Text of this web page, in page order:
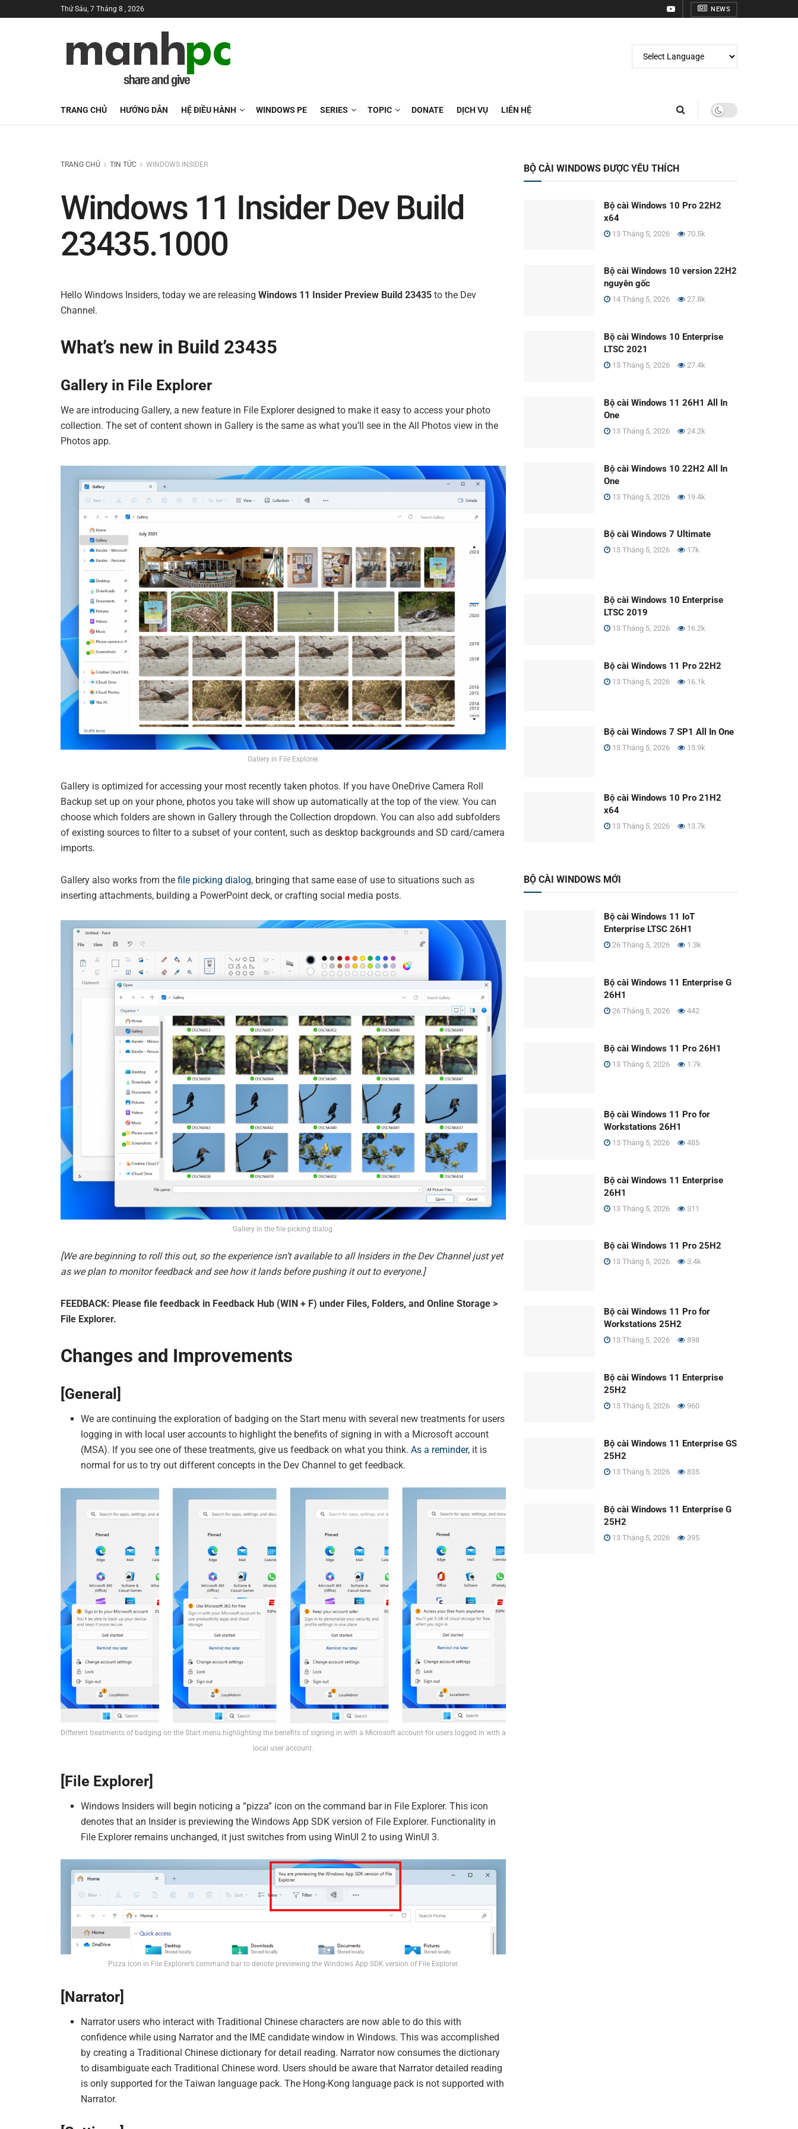
Thứ Sáu, 7 Tháng 8 , 2026 NEWS
TRANG CHỦ HƯỚNG DẪN HỆ ĐIỀU HÀNH WINDOWS PE SERIES TOPIC DONATE DỊCH VỤ LIÊN HỆ
TRANG CHỦ TIN TỨC WINDOWS INSIDER
Windows 11 Insider Dev Build
23435.1000
Hello Windows Insiders, today we are releasing Windows 11 Insider Preview Build 23435 to the Dev
Channel.
What’s new in Build 23435
Gallery in File Explorer
We are introducing Gallery, a new feature in File Explorer designed to make it easy to access your photo
collection. The set of content shown in Gallery is the same as what you’ll see in the All Photos view in the
Photos app.
Gallery in File Explorer.
Gallery is optimized for accessing your most recently taken photos. If you have OneDrive Camera Roll
Backup set up on your phone, photos you take will show up automatically at the top of the view. You can
choose which folders are shown in Gallery through the Collection dropdown. You can also add subfolders
of existing sources to filter to a subset of your content, such as desktop backgrounds and SD card/camera
imports.
Gallery also works from the file picking dialog, bringing that same ease of use to situations such as
inserting attachments, building a PowerPoint deck, or crafting social media posts.
Gallery in the file picking dialog.
[We are beginning to roll this out, so the experience isn’t available to all Insiders in the Dev Channel just yet
as we plan to monitor feedback and see how it lands before pushing it out to everyone.]
FEEDBACK: Please file feedback in Feedback Hub (WIN + F) under Files, Folders, and Online Storage >
File Explorer.
Changes and Improvements
[General]
We are continuing the exploration of badging on the Start menu with several new treatments for users
logging in with local user accounts to highlight the benefits of signing in with a Microsoft account
(MSA). If you see one of these treatments, give us feedback on what you think.As a reminder, it is
normal for us to try out different concepts in the Dev Channel to get feedback.
Different treatments of badging on the Start menu highlighting the benefits of signing in with a Microsoft account for users logged in with a
local user account.
[File Explorer]
Windows Insiders will begin noticing a “pizza” icon on the command bar in File Explorer. This icon
denotes that an Insider is previewing the Windows App SDK version of File Explorer. Functionality in
File Explorer remains unchanged, it just switches from using WinUI 2 to using WinUI 3.
Pizza icon in File Explorer’s command bar to denote previewing the Windows App SDK version of File Explorer.
[Narrator]
Narrator users who interact with Traditional Chinese characters are now able to do this with
confidence while using Narrator and the IME candidate window in Windows. This was accomplished
by creating a Traditional Chinese dictionary for detail reading. Narrator now consumes the dictionary
to disambiguate each Traditional Chinese word. Users should be aware that Narrator detailed reading
is only supported for the Taiwan language pack. The Hong-Kong language pack is not supported with
Narrator.
BỘ CÀI WINDOWS ĐƯỢC YÊU THÍCH
Bộ cài Windows 10 Pro 22H2
x64
13 Tháng 5, 2026 70.5k
Bộ cài Windows 10 version 22H2
nguyên gốc
14 Tháng 5, 2026 27.8k
Bộ cài Windows 10 Enterprise
LTSC 2021
13 Tháng 5, 2026 27.4k
Bộ cài Windows 11 26H1 All In
One
13 Tháng 5, 2026 24.2k
Bộ cài Windows 10 22H2 All In
One
13 Tháng 5, 2026 19.4k
Bộ cài Windows 7 Ultimate
13 Tháng 5, 2026 17k
Bộ cài Windows 10 Enterprise
LTSC 2019
13 Tháng 5, 2026 16.2k
Bộ cài Windows 11 Pro 22H2
13 Tháng 5, 2026 16.1k
Bộ cài Windows 7 SP1 All In One
13 Tháng 5, 2026 15.9k
Bộ cài Windows 10 Pro 21H2
x64
13 Tháng 5, 2026 13.7k
BỘ CÀI WINDOWS MỚI
Bộ cài Windows 11 IoT
Enterprise LTSC 26H1
26 Tháng 5, 2026 1.3k
Bộ cài Windows 11 Enterprise G
26H1
26 Tháng 5, 2026 442
Bộ cài Windows 11 Pro 26H1
13 Tháng 5, 2026 1.7k
Bộ cài Windows 11 Pro for
Workstations 26H1
13 Tháng 5, 2026 485
Bộ cài Windows 11 Enterprise
26H1
13 Tháng 5, 2026 311
Bộ cài Windows 11 Pro 25H2
13 Tháng 5, 2026 3.4k
Bộ cài Windows 11 Pro for
Workstations 25H2
13 Tháng 5, 2026 898
Bộ cài Windows 11 Enterprise
25H2
13 Tháng 5, 2026 960
Bộ cài Windows 11 Enterprise GS
25H2
13 Tháng 5, 2026 835
Bộ cài Windows 11 Enterprise G
25H2
13 Tháng 5, 2026 395